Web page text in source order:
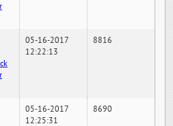
05-16-2017
12:22:13
8816
05-16-2017
12:25:31
8690